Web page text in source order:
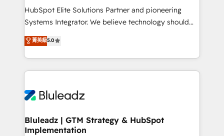
connections with ERP and billing systems HubSpot
Accreditations: - CRM Implementation Accreditation
Integration Accreditation 🧠 - Quote-to-Cash
Capabilities Award 💰 Proven in Complex
more. ➡️ Check out our case studies:
https://www.man.digital/case-studies Build a CRM
HubSpot Elite Solutions Partner and pioneering
Systems Integrator. We believe technology should
serve business strategy, not the other way around.
Every engagement begins with clear objectives,
customer journey mapping, and measurable KPIs.
Only then we architect solutions. The question is
outcomes to deliver. -SYSTEM INTEGRATION-
make HubSpot the operational hub, integrated with
SAP, Microsoft Dynamics, custom ERPs, and any
菁英級5.0
Bluleadz | GTM Strategy & HubSpot
Implementation